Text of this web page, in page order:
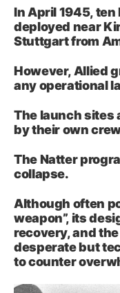
In April 1945,
deployed near
Stuttgart from
However, Allied
any operational
The launch sites
by their own
The Natter
collapse.
Although often
weapon”, its
recovery, and
desperate but
to counter